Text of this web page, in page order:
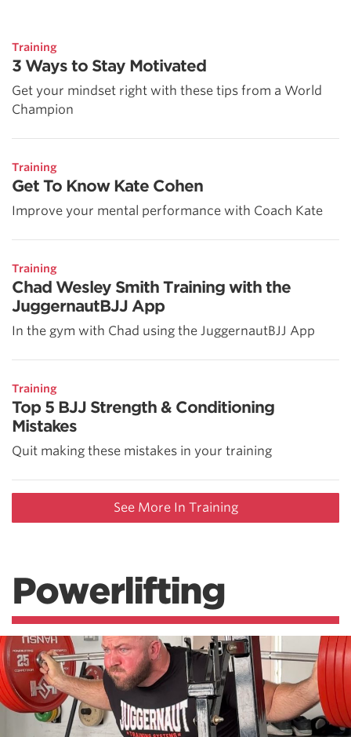
Training
3 Ways to Stay Motivated
Get your mindset right with these tips from a World
Champion
Training
Get To Know Kate Cohen
Improve your mental performance with Coach Kate
Training
Chad Wesley Smith Training with the
JuggernautBJJ App
In the gym with Chad using the JuggernautBJJ App
Training
Top 5 BJJ Strength & Conditioning
Mistakes
Quit making these mistakes in your training
See More In Training
Powerlifting